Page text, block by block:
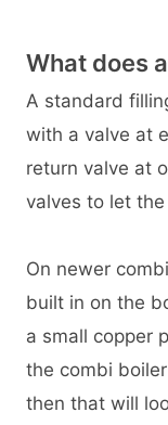
What does
A standard
with a valve at
return valve at
valves to let
On newer
built in on the
a small copper
the combi
then that will